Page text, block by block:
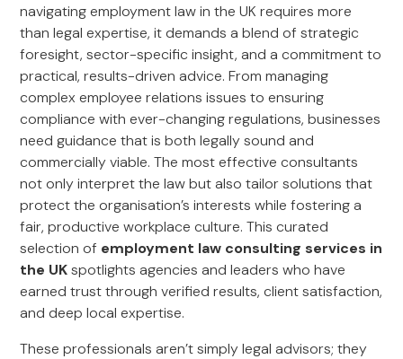
navigating employment law in the UK requires more
than legal expertise, it demands a blend of strategic
foresight, sector-specific insight, and a commitment to
practical, results-driven advice. From managing
complex employee relations issues to ensuring
compliance with ever-changing regulations, businesses
need guidance that is both legally sound and
commercially viable. The most effective consultants
not only interpret the law but also tailor solutions that
protect the organisation’s interests while fostering a
fair, productive workplace culture. This curated
selection of employment law consulting services in
the UKspotlights agencies and leaders who have
earned trust through verified results, client satisfaction,
and deep local expertise.
These professionals aren’t simply legal advisors; they